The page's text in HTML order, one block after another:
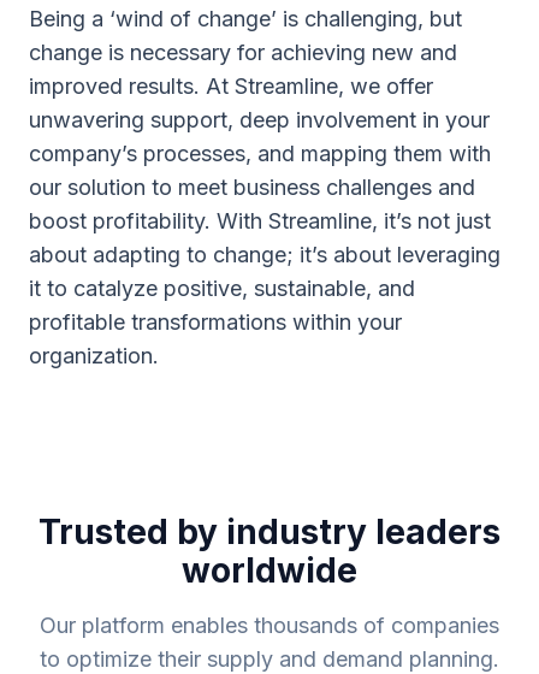
Being a ‘wind of change’ is challenging, but
change is necessary for achieving new and
improved results. At Streamline, we offer
unwavering support, deep involvement in your
company’s processes, and mapping them with
our solution to meet business challenges and
boost profitability. With Streamline, it’s not just
about adapting to change; it’s about leveraging
it to catalyze positive, sustainable, and
profitable transformations within your
organization.
Trusted by industry leaders
worldwide
Our platform enables thousands of companies
to optimize their supply and demand planning.